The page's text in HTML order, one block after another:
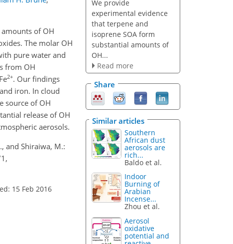
of OH
The molar OH
pure water and
from OH
2+. Our findings
iron. In cloud
source of OH
release of OH
aerosols.
and Shiraiwa, M.:
15 Feb 2016
We provide
experimental evidence
that terpene and
isoprene SOA form
substantial amounts of
OH...
Read more
Share
Similar articles
Southern
African dust
aerosols are
rich...
Baldo et al.
Indoor
Burning of
Arabian
Incense...
Zhou et al.
Aerosol
oxidative
potential and